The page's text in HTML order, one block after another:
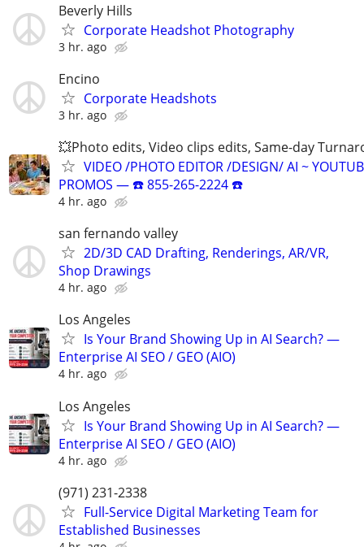
Beverly Hills
Corporate Headshot Photography
3 hr. ago
Encino
Corporate Headshots
3 hr. ago
💥Photo edits, Video clips edits, Same-day
VIDEO /PHOTO EDITOR /DESIGN/ AI ~
PROMOS ― ☎️ 855-265-2224 ☎️
4 hr. ago
san fernando valley
2D/3D CAD Drafting, Renderings, AR/VR,
Shop Drawings
4 hr. ago
Los Angeles
Is Your Brand Showing Up in AI Search? —
Enterprise AI SEO / GEO (AIO)
4 hr. ago
Los Angeles
Is Your Brand Showing Up in AI Search? —
Enterprise AI SEO / GEO (AIO)
4 hr. ago
(971) 231-2338
Full-Service Digital Marketing Team for
Established Businesses